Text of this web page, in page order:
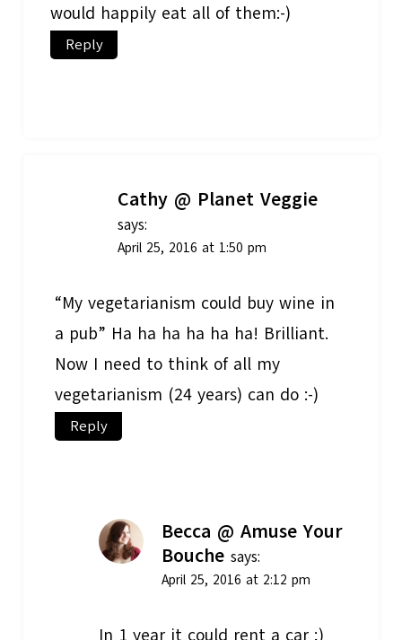
would happily eat all of them:-)
Reply
Cathy @ Planet Veggie
says:
April 25, 2016 at 1:50 pm
“My vegetarianism could buy wine in
a pub” Ha ha ha ha ha ha! Brilliant.
Now I need to think of all my
vegetarianism (24 years) can do :-)
Reply
Becca @ Amuse Your
Bouche says:
April 25, 2016 at 2:12 pm